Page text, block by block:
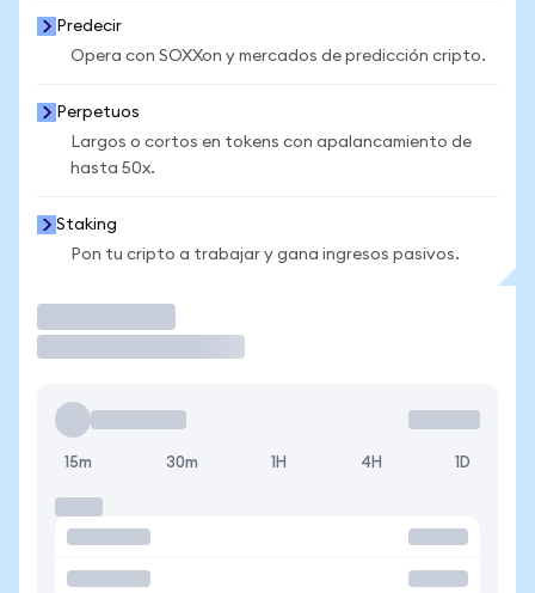
Predecir
Opera con SOXXon y mercados de predicción cripto.
Perpetuos
Largos o cortos en tokens con apalancamiento de
hasta 50x.
Staking
Pon tu cripto a trabajar y gana ingresos pasivos.
15m 30m 1H 4H 1D